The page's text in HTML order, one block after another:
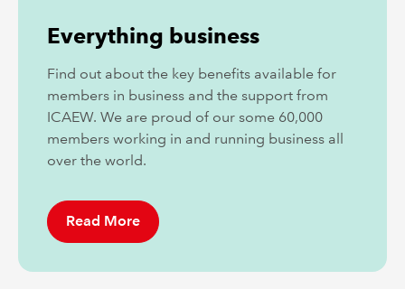
Everything business
Find out about the key benefits available for
members in business and the support from
ICAEW. We are proud of our some 60,000
members working in and running business all
over the world.
Read More